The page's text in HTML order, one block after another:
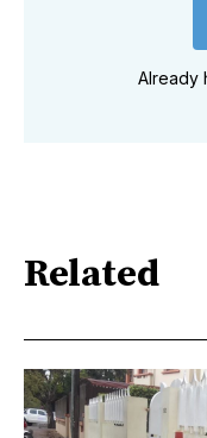
Already
Related